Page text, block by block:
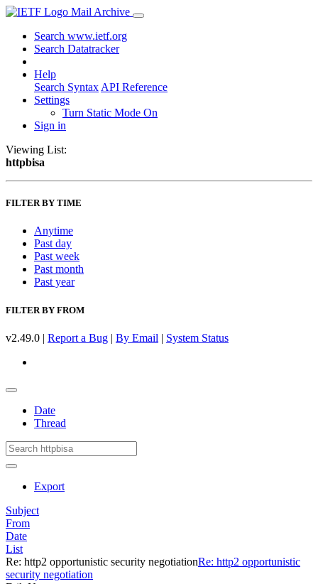
Mail Archive
Search www.ietf.org
Search Datatracker
Help
Search Syntax API Reference
Settings
Turn Static Mode On
Sign in
Viewing List:
httpbisa
FILTER BY TIME
Anytime
Past day
Past week
Past month
Past year
FILTER BY FROM
v2.49.0 | Report a Bug | By Email | System Status
Date
Thread
Export
Subject
From
Date
List
Re: http2 opportunistic security negotiationRe: http2 opportunistic
security negotiation